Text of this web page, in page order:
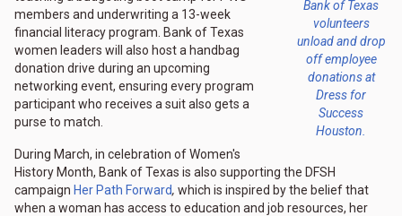
Bank of Texas
volunteers
unload and drop
off employee
donations at
Dress for
Success
Houston.
members and underwriting a 13-week
financial literacy program. Bank of Texas
women leaders will also host a handbag
donation drive during an upcoming
networking event, ensuring every program
participant who receives a suit also gets a
purse to match.
During March, in celebration of Women's
History Month, Bank of Texas is also supporting the DFSH
campaign Her Path Forward, which is inspired by the belief that
when a woman has access to education and job resources, her